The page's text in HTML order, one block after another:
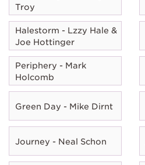
Troy
Halestorm - Lzzy Hale &
Joe Hottinger
Periphery - Mark
Holcomb
Green Day - Mike Dirnt
Journey - Neal Schon